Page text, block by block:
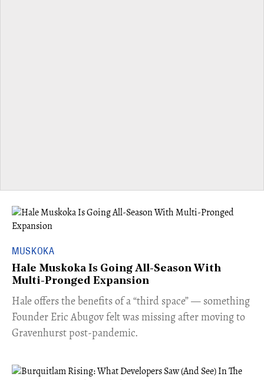
MUSKOKA
Hale Muskoka Is Going All-Season With
Multi-Pronged Expansion
Hale offers the benefits of a “third space” — something
Founder Eric Abugov felt was missing after moving to
Gravenhurst post-pandemic.